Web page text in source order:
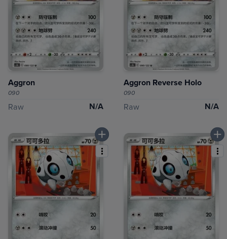
Aggron
090
Raw N/A
Aggron Reverse Holo
090
Raw N/A